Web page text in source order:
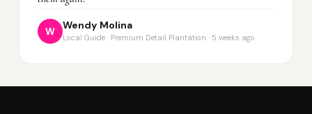
W
Wendy Molina
Local Guide · Premium Detail Plantation · 5 weeks ago